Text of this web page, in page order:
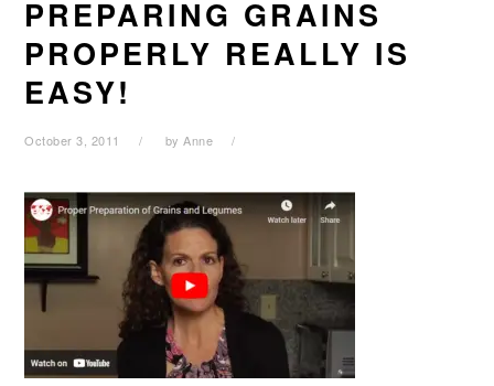
PREPARING GRAINS
PROPERLY REALLY IS
EASY!
October 3, 2011 byAnne